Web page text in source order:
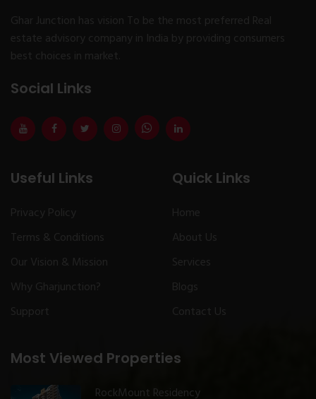
Ghar Junction has vision To be the most preferred Real
estate advisory company in India by providing consumers
best choices in market.
Social Links
Useful Links
Privacy Policy
Terms & Conditions
Our Vision & Mission
Why Gharjunction?
Support
Most Viewed Properties
RockMount Residency
Quick Links
Home
About Us
Services
Blogs
Contact Us